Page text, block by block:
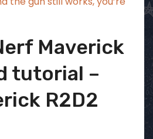
Maverick
tutorial –
R2D2